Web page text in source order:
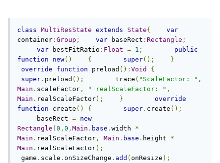
class MultiResState extends State{
var
container : Group ; var baseRect : Rectangle ;
var bestFitRatio : Float = 1 ;
public
function
new() { super();
}
override
function preload (): Void
{
super . preload (); trace ( "ScaleFactor: " ,
Main . scaleFactor , " realScaleFactor: " ,
Main . realScaleFactor); }
override
function create () { super . create ();
baseRect = new
Rectangle ( 0 , 0 , Main . base . width *
Main . realScaleFactor , Main . base . height *
Main . realScaleFactor);
game . scale . onSizeChange . add ( onResize );